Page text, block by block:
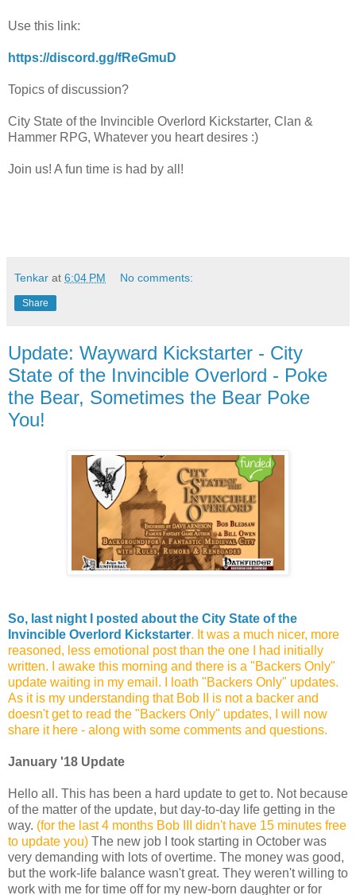
Use this link:
https://discord.gg/fReGmuD
Topics of discussion?
City State of the Invincible Overlord Kickstarter, Clan &
Hammer RPG, Whatever you heart desires :)
Join us! A fun time is had by all!
Tenkar at 6:04 PM No comments:
Share
Update: Wayward Kickstarter - City
State of the Invincible Overlord - Poke
the Bear, Sometimes the Bear Poke
You!
So, last night I posted about the City State of the
Invincible Overlord Kickstarter. It was a much nicer, more
reasoned, less emotional post than the one I had initially
written. I awake this morning and there is a "Backers Only"
update waiting in my email. I loath "Backers Only" updates.
As it is my understanding that Bob II is not a backer and
doesn't get to read the "Backers Only" updates, I will now
share it here - along with some comments and questions.
January '18 Update
Hello all. This has been a hard update to get to. Not because
of the matter of the update, but day-to-day life getting in the
way. (for the last 4 months Bob III didn't have 15 minutes free
to update you) The new job I took starting in October was
very demanding with lots of overtime. The money was good,
but the work-life balance wasn't great. They weren't willing to
work with me for time off for my new-born daughter or for